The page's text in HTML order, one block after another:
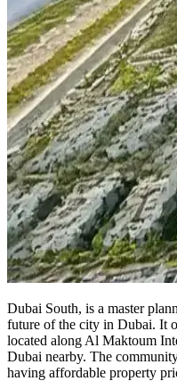
Dubai South, is a master
future of the city in Dubai. It
located along Al Maktoum
Dubai nearby. The
having affordable property